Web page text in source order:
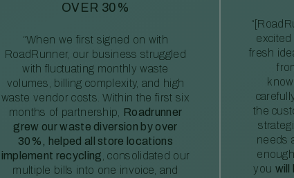
OVER 30%
“When we first signed on with
RoadRunner, our business struggled
with fluctuating monthly waste
volumes, billing complexity, and high
waste vendor costs. Within the first six
months of partnership, Roadrunner
grew our waste diversion by over
30%, helped all store locations
implement recycling , consolidated our
multiple bills into one invoice, and
fresh
the
needs
you will